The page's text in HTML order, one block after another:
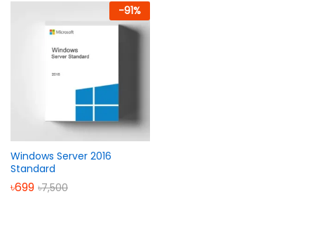
-91%
Windows Server 2016
Standard
৳699 ৳7,500